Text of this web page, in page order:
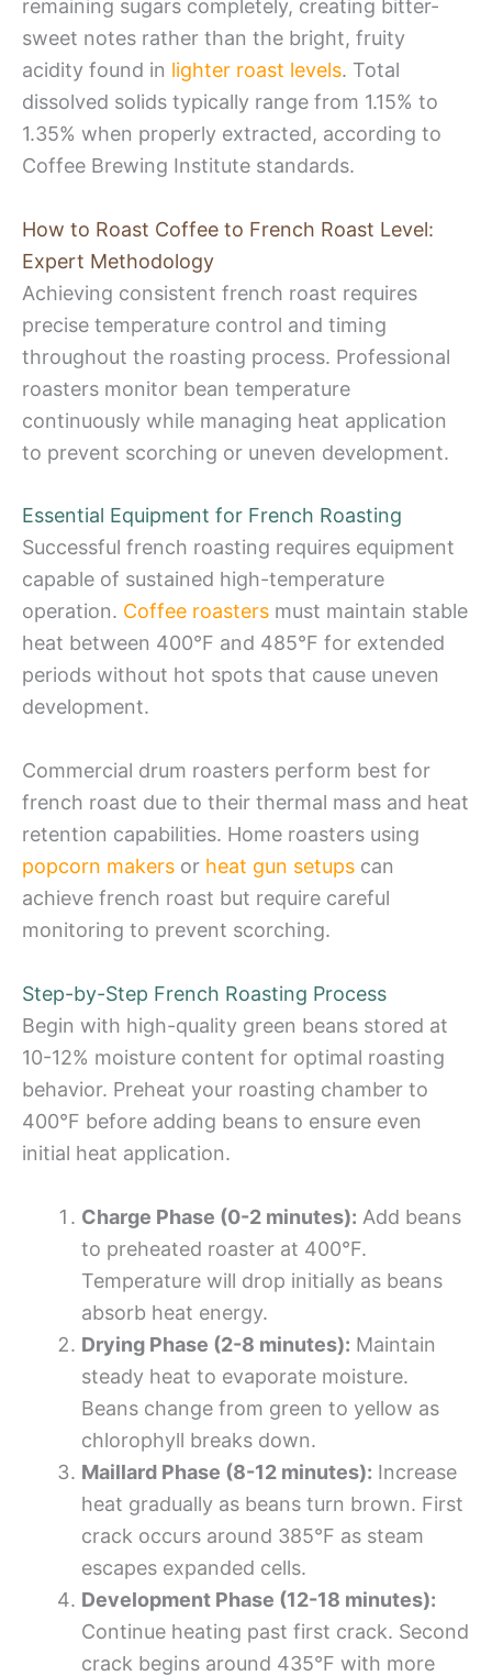
remaining sugars completely, creating bitter-
sweet notes rather than the bright, fruity
acidity found in lighter roast levels. Total
dissolved solids typically range from 1.15% to
1.35% when properly extracted, according to
Coffee Brewing Institute standards.
How to Roast Coffee to French Roast Level:
Expert Methodology
Achieving consistent french roast requires
precise temperature control and timing
throughout the roasting process. Professional
roasters monitor bean temperature
continuously while managing heat application
to prevent scorching or uneven development.
Essential Equipment for French Roasting
Successful french roasting requires equipment
capable of sustained high-temperature
operation. Coffee roasters must maintain stable
heat between 400°F and 485°F for extended
periods without hot spots that cause uneven
development.
Commercial drum roasters perform best for
french roast due to their thermal mass and heat
retention capabilities. Home roasters using
popcorn makers or heat gun setups can
achieve french roast but require careful
monitoring to prevent scorching.
Step-by-Step French Roasting Process
Begin with high-quality green beans stored at
10-12% moisture content for optimal roasting
behavior. Preheat your roasting chamber to
400°F before adding beans to ensure even
initial heat application.
Charge Phase (0-2 minutes): Add beans
to preheated roaster at 400°F.
Temperature will drop initially as beans
absorb heat energy.
Drying Phase (2-8 minutes): Maintain
steady heat to evaporate moisture.
Beans change from green to yellow as
chlorophyll breaks down.
Maillard Phase (8-12 minutes): Increase
heat gradually as beans turn brown. First
crack occurs around 385°F as steam
escapes expanded cells.
Development Phase (12-18 minutes):
Continue heating past first crack. Second
crack begins around 435°F with more